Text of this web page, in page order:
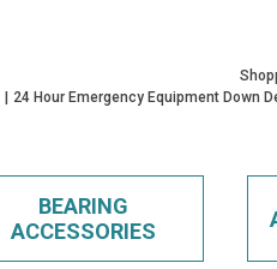
24 Hour Emergency Equipment Down
BEARING
ACCESSORIES